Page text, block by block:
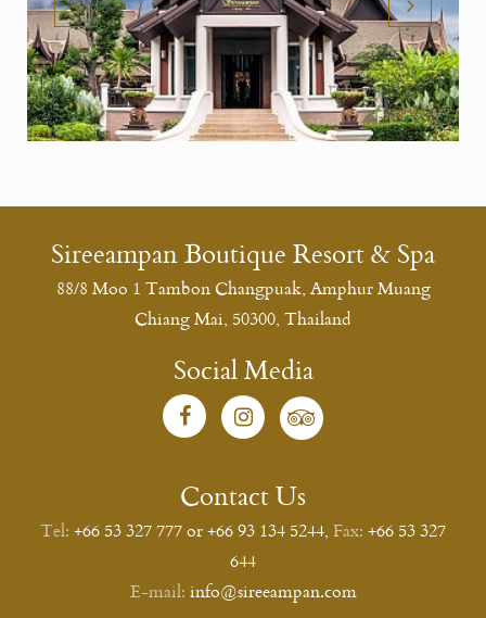
Sireeampan Boutique Resort & Spa
88/8 Moo 1 Tambon Changpuak, Amphur Muang
Chiang Mai, 50300, Thailand
Social Media
Contact Us
Tel: +66 53 327 777 or +66 93 134 5244, Fax: +66 53 327
644
E-mail: info@sireeampan.com